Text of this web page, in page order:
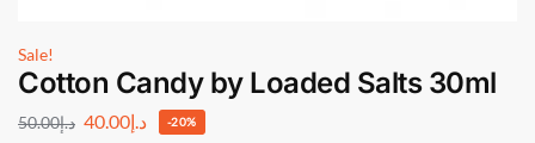
Sale!
Cotton Candy by Loaded Salts 30ml
د.إ50.00 د.إ40.00 -20%